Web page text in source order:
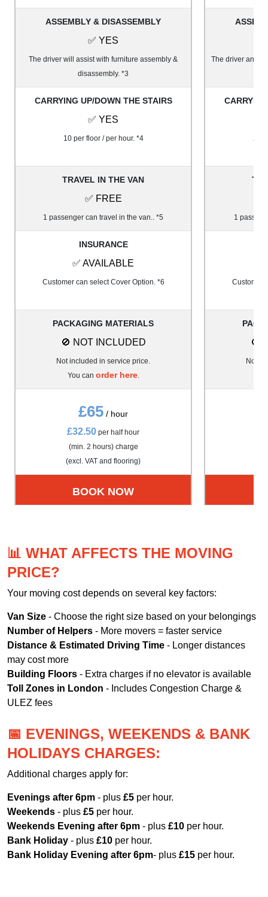
ASSEMBLY & DISASSEMBLY
✅ YES
The driver will assist with furniture assembly &
disassembly. *3
The driver and
CARRYING UP/DOWN THE STAIRS
✅ YES
10 per floor / per hour. *4 20
TRAVEL IN THE VAN
✅ FREE
1 passenger can travel in the van.. *5 1
INSURANCE
✅ AVAILABLE
Customer can select Cover Option. *6 Customer
PACKAGING MATERIALS
🚫 NOT INCLUDED
Not included in service price.
You can order here.
🚫
Not
£65 / hour
£32.50 per half hour
(min. 2 hours) charge
(excl. VAT and flooring)
BOOK NOW
📊 WHAT AFFECTS THE MOVING
PRICE?
Your moving cost depends on several key factors:
Van Size - Choose the right size based on your belongings
Number of Helpers - More movers = faster service
Distance & Estimated Driving Time - Longer distances
may cost more
Building Floors - Extra charges if no elevator is available
Toll Zones in London - Includes Congestion Charge &
ULEZ fees
📅 EVENINGS, WEEKENDS & BANK
HOLIDAYS CHARGES:
Additional charges apply for:
Evenings after 6pm - plus £5 per hour.
Weekends - plus £5 per hour.
Weekends Evening after 6pm - plus £10 per hour.
Bank Holiday - plus £10 per hour.
Bank Holiday Evening after 6pm- plus £15 per hour.